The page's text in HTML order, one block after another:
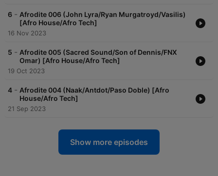
6 - Afrodite 006 (John Lyra/Ryan Murgatroyd/Vasilis)
[Afro House/Afro Tech]
16 Nov 2023
5 - Afrodite 005 (Sacred Sound/Son of Dennis/FNX
Omar) [Afro House/Afro Tech]
19 Oct 2023
4 - Afrodite 004 (Naak/Antdot/Paso Doble) [Afro
House/Afro Tech]
21 Sep 2023
Show more episodes